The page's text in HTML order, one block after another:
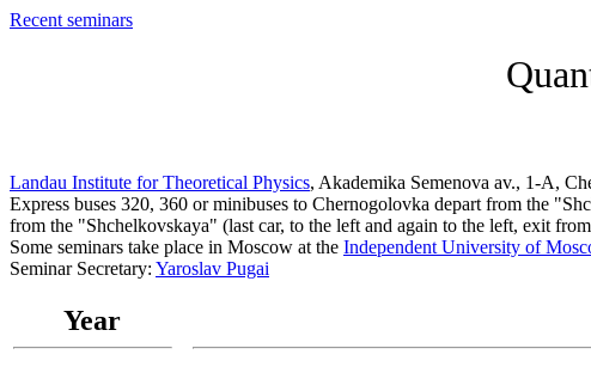
Recent seminars
Landau Institute for Theoretical Physics, Akademika Semenova av., 1-A,
Express buses 320, 360 or minibuses to Chernogolovka depart from the
from the "Shchelkovskaya" (last car, to the left and again to the left, exit
Some seminars take place in Moscow at the Independent University of
Seminar Secretary: Yaroslav Pugai
Year